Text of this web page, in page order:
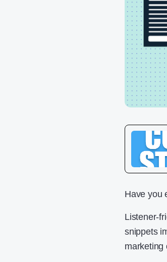
Have you
Listener-
snippets
marketing